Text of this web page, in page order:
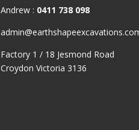
Andrew : 0411 738 098
Factory 1 / 18 Jesmond Road
Croydon Victoria 3136